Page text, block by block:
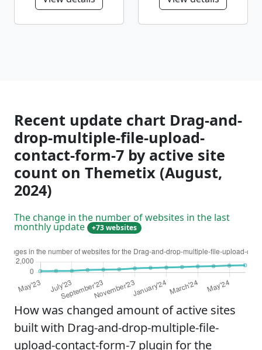
Recent update chart Drag-and-
drop-multiple-file-upload-
contact-form-7 by active site
count on Themetix (August,
2024)
The change in the number of websites in the last
monthly update +73 websites
How was changed amount of active sites
built with Drag-and-drop-multiple-file-
upload-contact-form-7 plugin for the